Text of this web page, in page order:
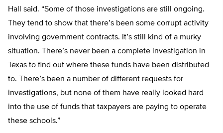
Hall said. “Some of those investigations are still ongoing.
They tend to show that there’s been some corrupt activity
involving government contracts. It’s still kind of a murky
situation. There’s never been a complete investigation in
Texas to find out where these funds have been distributed
to. There’s been a number of different requests for
investigations, but none of them have really looked hard
into the use of funds that taxpayers are paying to operate
these schools.”